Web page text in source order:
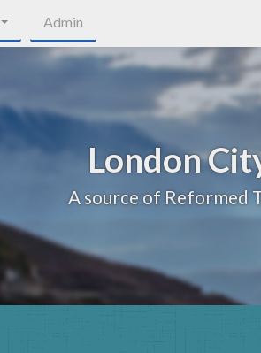
Admin
London
A source of Reformed